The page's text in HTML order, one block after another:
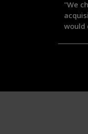
"We
would